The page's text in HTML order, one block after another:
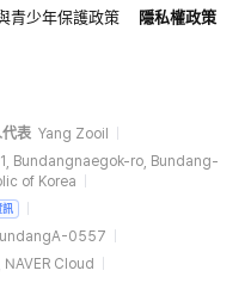
青少年保護政策
隱私權政策
表 Yang Zooil
Bundangnaegok-ro, Bundang-
of Korea
訊
0557
Cloud